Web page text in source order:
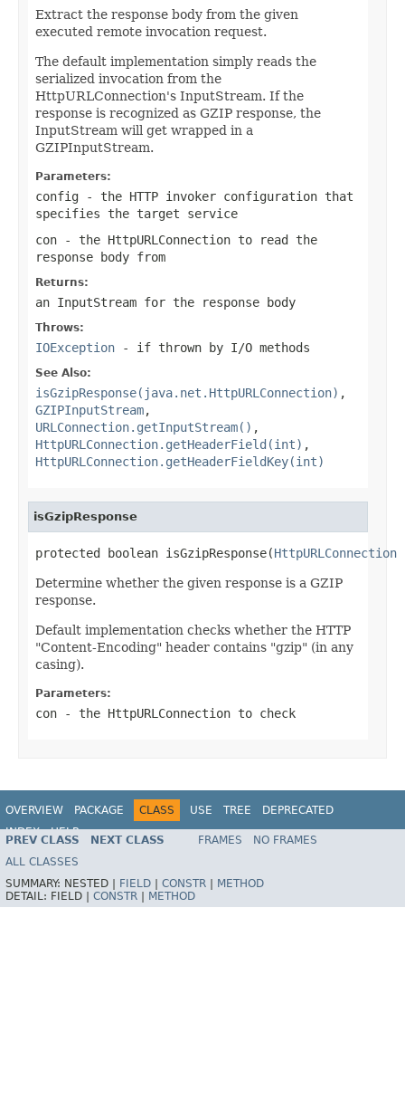
Extract the response body from the given
executed remote invocation request.
The default implementation simply reads the
serialized invocation from the
HttpURLConnection's InputStream. If the
response is recognized as GZIP response, the
InputStream will get wrapped in a
GZIPInputStream.
Parameters:
config - the HTTP invoker configuration that
specifies the target service
con - the HttpURLConnection to read the
response body from
Returns:
an InputStream for the response body
Throws:
IOException - if thrown by I/O methods
See Also:
isGzipResponse(java.net.HttpURLConnection) ,
GZIPInputStream,
URLConnection.getInputStream() ,
HttpURLConnection.getHeaderField(int) ,
HttpURLConnection.getHeaderFieldKey(int)
isGzipResponse
protected boolean isGzipResponse(HttpURLConnection
Determine whether the given response is a GZIP
response.
Default implementation checks whether the HTTP
"Content-Encoding" header contains "gzip" (in any
casing).
Parameters:
con - the HttpURLConnection to check
OVERVIEW PACKAGE CLASS USE TREE
DEPRECATED
INDEX
HELP
Spring Framework
PREV CLASS NEXT CLASS FRAMES
NO FRAMES
ALL CLASSES
SUMMARY: NESTED | FIELD CONSTR
METHOD
DETAIL: FIELD | CONSTR METHOD